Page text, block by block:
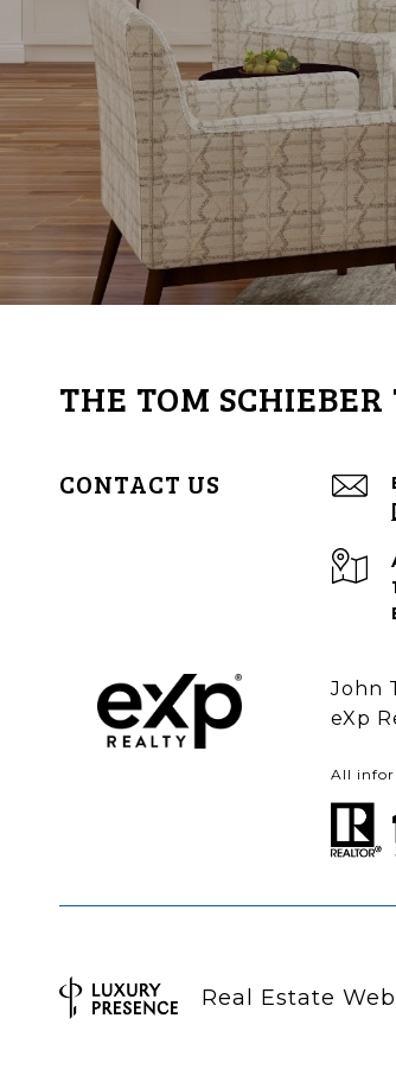
THE TOM
CONTACT US
John
eXp
All
Real Estate